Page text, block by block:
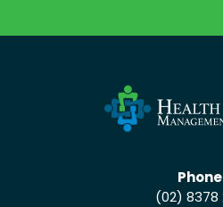
Phone
(02) 8378